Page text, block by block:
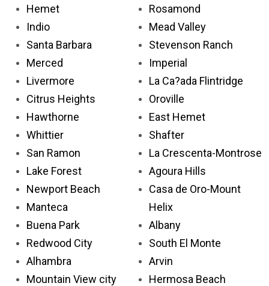
Hemet
Indio
Santa Barbara
Merced
Livermore
Citrus Heights
Hawthorne
Whittier
San Ramon
Lake Forest
Newport Beach
Manteca
Buena Park
Redwood City
Alhambra
Mountain View city
Rosamond
Mead Valley
Stevenson Ranch
Imperial
La Ca?ada Flintridge
Oroville
East Hemet
Shafter
La Crescenta-Montrose
Agoura Hills
Casa de Oro-Mount
Helix
Albany
South El Monte
Arvin
Hermosa Beach